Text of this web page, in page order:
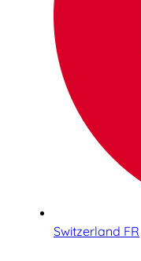
Switzerland FR